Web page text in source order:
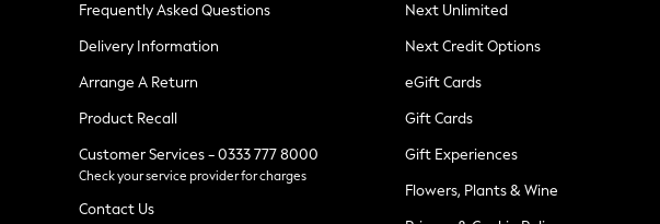
Waistcoats
Holiday Shop
All Footwear
New In Footwear
Ballet Pumps
Heeled Sandals
Heels
Trainers
Loafers
Frequently Asked Questions
Delivery Information
Arrange A Return
Product Recall
Customer Services - 0333 777 8000
Check your service provider for charges
Contact Us
Next Unlimited
Next Credit Options
eGift Cards
Gift Cards
Gift Experiences
Flowers, Plants & Wine